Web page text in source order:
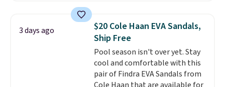
retailers are charging $65 or
more for these sandals.Clarks
leather slides are the sandal
that earns a loyal following
because the footbed actually
supports your foot rather than
3 days ago
$20 Cole Haan EVA Sandals,
Ship Free
Pool season isn't over yet. Stay
cool and comfortable with this
pair of Findra EVA Sandals from